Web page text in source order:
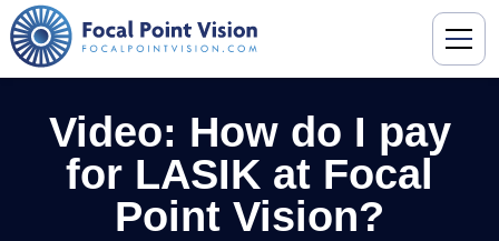
Video: How do I pay
for LASIK at Focal
Point Vision?